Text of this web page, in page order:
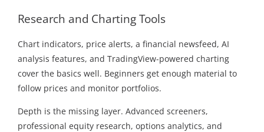
Research and Charting Tools
Chart indicators, price alerts, a financial newsfeed, AI
analysis features, and TradingView-powered charting
cover the basics well. Beginners get enough material to
follow prices and monitor portfolios.
Depth is the missing layer. Advanced screeners,
professional equity research, options analytics, and